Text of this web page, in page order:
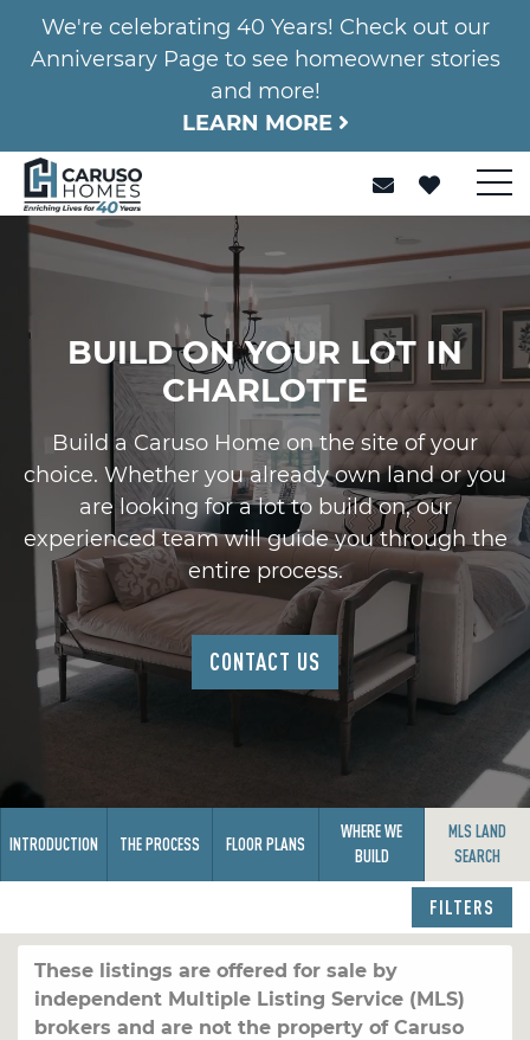
We're celebrating 40 Years! Check out our
Anniversary Page to see homeowner stories
and more!
LEARN MORE
BUILD ON YOUR LOT IN
CHARLOTTE
Build a Caruso Home on the site of your
choice. Whether you already own land or you
are looking for a lot to build on, our
experienced team will guide you through the
entire process.
CONTACT US
INTRODUCTION THE PROCESS FLOOR PLANS
WHERE WE
BUILD
MLS LAND
SEARCH
FILTERS
These listings are offered for sale by
independent Multiple Listing Service (MLS)
brokers and are not the property of Caruso